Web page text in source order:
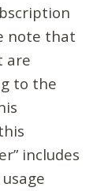
note that
are
to the
includes